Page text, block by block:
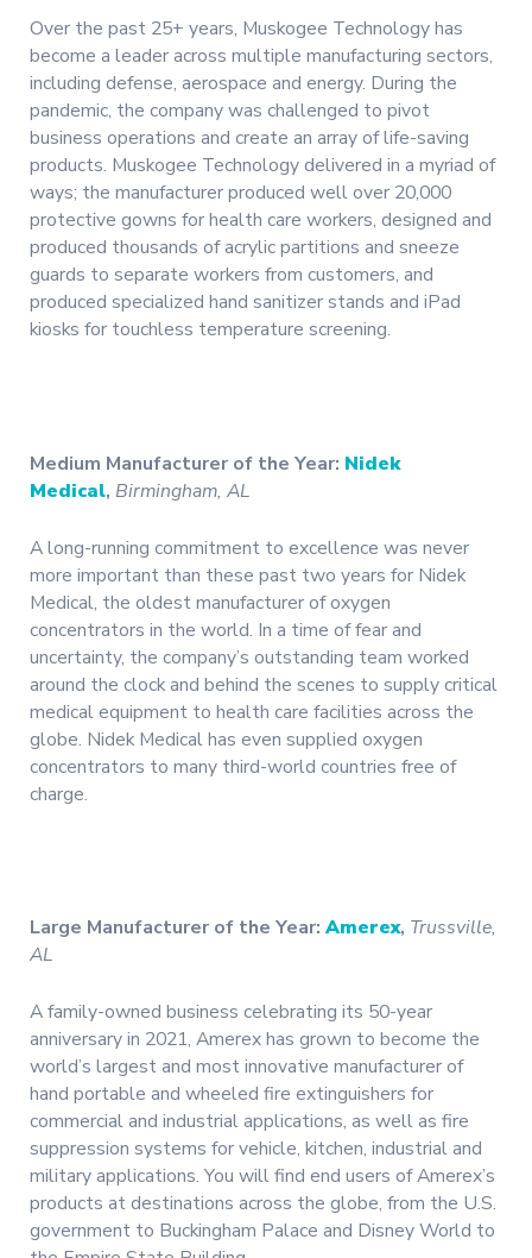
Over the past 25+ years, Muskogee Technology has
become a leader across multiple manufacturing sectors,
including defense, aerospace and energy. During the
pandemic, the company was challenged to pivot
business operations and create an array of life-saving
products. Muskogee Technology delivered in a myriad of
ways; the manufacturer produced well over 20,000
protective gowns for health care workers, designed and
produced thousands of acrylic partitions and sneeze
guards to separate workers from customers, and
produced specialized hand sanitizer stands and iPad
kiosks for touchless temperature screening.
Medium Manufacturer of the Year: Nidek
Medical, Birmingham, AL
A long-running commitment to excellence was never
more important than these past two years for Nidek
Medical, the oldest manufacturer of oxygen
concentrators in the world. In a time of fear and
uncertainty, the company’s outstanding team worked
around the clock and behind the scenes to supply critical
medical equipment to health care facilities across the
globe. Nidek Medical has even supplied oxygen
concentrators to many third-world countries free of
charge.
Large Manufacturer of the Year:Amerex, Trussville,
AL
A family-owned business celebrating its 50-year
anniversary in 2021, Amerex has grown to become the
world’s largest and most innovative manufacturer of
hand portable and wheeled fire extinguishers for
commercial and industrial applications, as well as fire
suppression systems for vehicle, kitchen, industrial and
military applications. You will find end users of Amerex’s
products at destinations across the globe, from the U.S.
government to Buckingham Palace and Disney World to